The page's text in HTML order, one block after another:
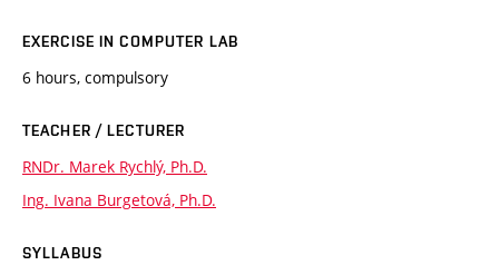
EXERCISE IN COMPUTER LAB
6 hours, compulsory
TEACHER / LECTURER
RNDr. Marek Rychlý, Ph.D.
Ing. Ivana Burgetová, Ph.D.
SYLLABUS